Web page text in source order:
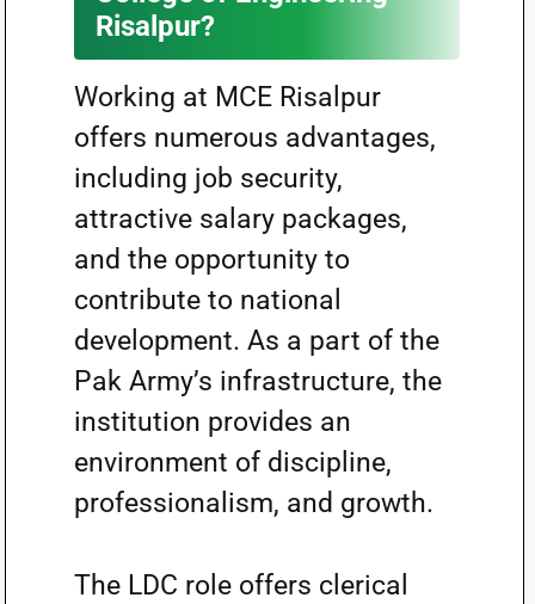
Risalpur?
Working at MCE Risalpur
offers numerous advantages,
including job security,
attractive salary packages,
and the opportunity to
contribute to national
development. As a part of the
Pak Army’s infrastructure, the
institution provides an
environment of discipline,
professionalism, and growth.
The LDC role offers clerical